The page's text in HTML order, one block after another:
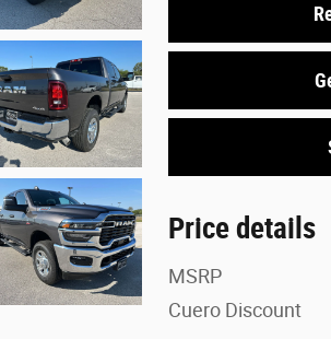
Price details
MSRP
Cuero Discount